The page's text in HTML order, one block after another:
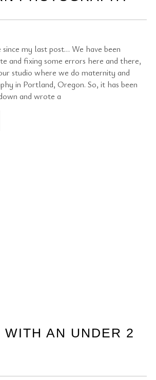
my last post… We have been
and fixing some errors here and there,
studio where we do maternity and
in Portland, Oregon. So, it has been
and wrote a
AN UNDER 2